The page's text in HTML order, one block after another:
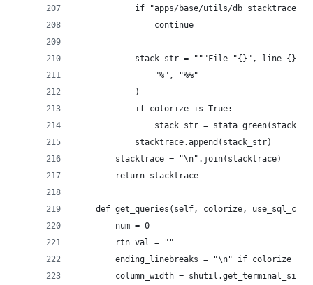
if "apps/base/utils/db_stacktrace"
                continue
stack_str = """File "{}", line {},
                "%", "%%"
            )
            if colorize is True:
stack_str =
            stacktrace.append(stack_str)
        stacktrace = "\n".join(stacktrace)
        return stacktrace
def get_queries(self, colorize,
        num = 0
        rtn_val = ""
ending_linebreaks = "\n" if colorize is
column_width =